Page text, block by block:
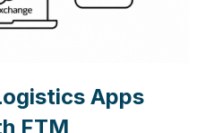
Apps
FTM